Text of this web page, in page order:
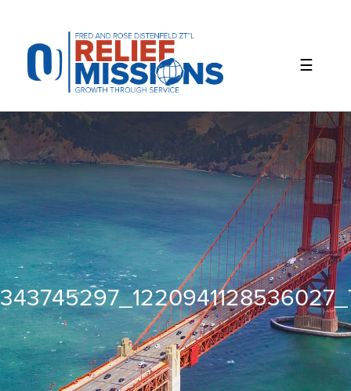
website
includes
accessibility
system.